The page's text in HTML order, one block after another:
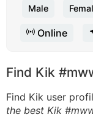
Male
Online
Find Kik
Find Kik user
the best Kik